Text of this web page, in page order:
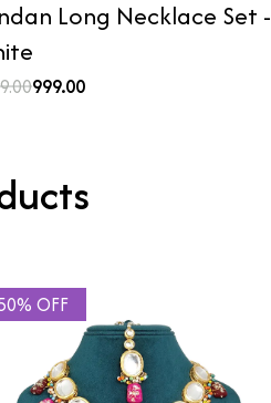
Long Necklace Set -
₹999.00
OFF